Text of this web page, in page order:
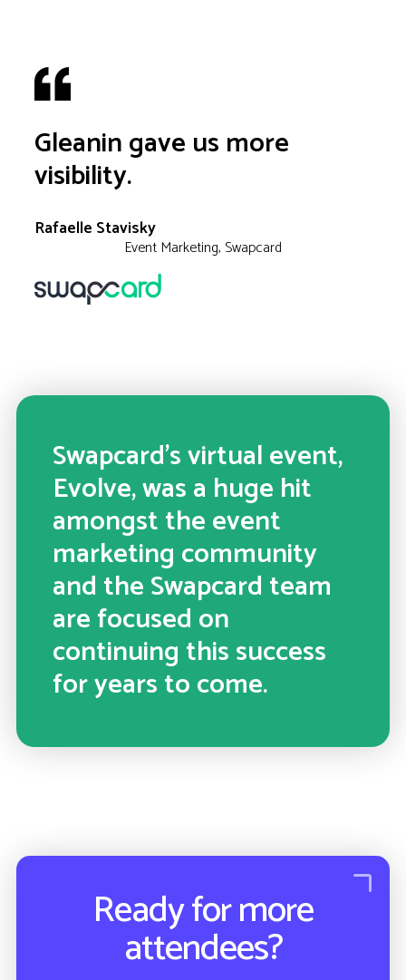
Gleanin gave us more
visibility.
Rafaelle Stavisky
Event Marketing, Swapcard
Swapcard’s virtual event,
Evolve, was a huge hit
amongst the event
marketing community
and the Swapcard team
are focused on
continuing this success
for years to come.
Ready for more
attendees?